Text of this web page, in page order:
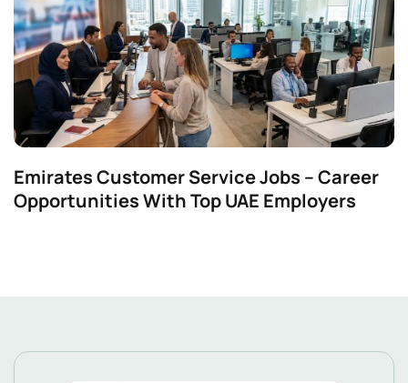
Emirates Customer Service Jobs – Career
Opportunities With Top UAE Employers